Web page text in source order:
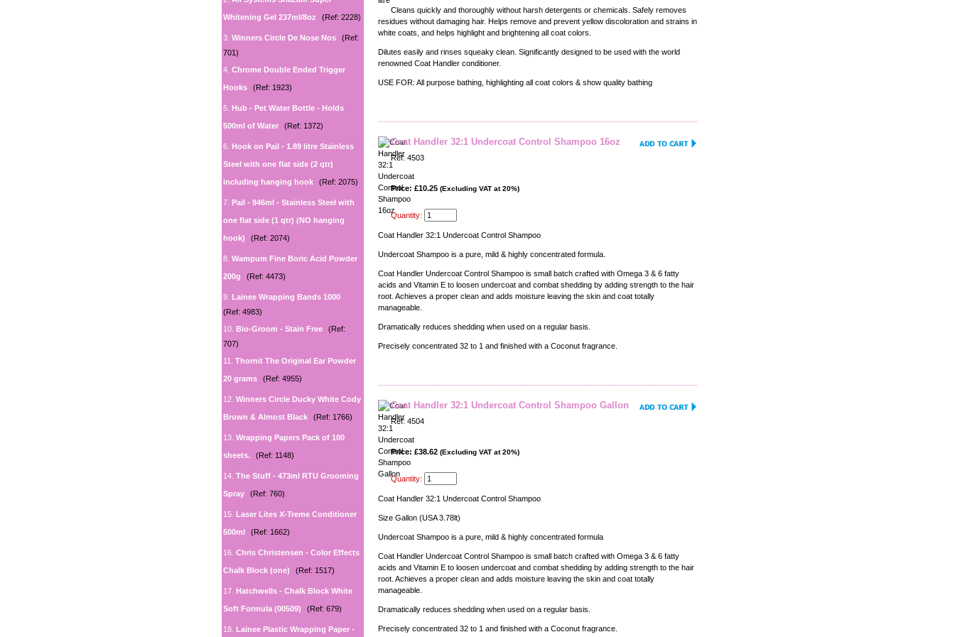
Whitening Gel 237ml/8oz (Ref: 2228)
3. Winners Circle De Nose Nos
(Ref:
701)
4. Chrome Double Ended Trigger
Hooks (Ref: 1923)
5. Hub - Pet Water Bottle - Holds
500ml of Water (Ref: 1372)
6. Hook on Pail - 1.89 litre Stainless
Steel with one flat side (2 qtr)
including hanging hook (Ref: 2075)
7. Pail - 946ml - Stainless Steel with
one flat side (1 qtr) (NO hanging
hook) (Ref: 2074)
8. Wampum Fine Boric Acid Powder
200g (Ref: 4473)
9. Lainee Wrapping Bands 1000
(Ref: 4983)
10. Bio-Groom - Stain Free
(Ref:
707)
11.
Thornit The Original Ear Powder
20 grams (Ref: 4955)
12. Winners Circle Ducky White Cody
Brown & Almost Black (Ref: 1766)
13. Wrapping Papers Pack of 100
sheets. (Ref: 1148)
14. The Stuff - 473ml RTU Grooming
Spray (Ref: 760)
15. Laser Lites X-Treme Conditioner
500ml (Ref: 1662)
16. Chris Christensen - Color Effects
Chalk Block (one) (Ref: 1517)
17. Hatchwells - Chalk Block White
Soft Formula (00509) (Ref: 679)
18. Lainee Plastic Wrapping Paper -
Cleans quickly and thoroughly without harsh detergents or chemicals. Safely removes
residues without damaging hair. Helps remove and prevent yellow discoloration and strains in
white coats, and helps highlight and brightening all coat colors.
Dilutes easily and rinses squeaky clean. Significantly designed to be used with the world
renowned Coat Handler conditioner.
USE FOR: All purpose bathing, highlighting all coat colors & show quality bathing
Coat Handler 32:1 Undercoat Control Shampoo 16oz
Ref: 4503
Price: £10.25 (Excluding VAT at 20%)
Quantity:
Coat Handler 32:1 Undercoat Control Shampoo
Undercoat Shampoo is a pure, mild & highly concentrated formula.
Coat Handler Undercoat Control Shampoo is small batch crafted with Omega 3 & 6 fatty
acids and Vitamin E to loosen undercoat and combat shedding by adding strength to the hair
root. Achieves a proper clean and adds moisture leaving the skin and coat totally
manageable.
Dramatically reduces shedding when used on a regular basis.
Precisely concentrated 32 to 1 and finished with a Coconut fragrance.
Coat Handler 32:1 Undercoat Control Shampoo Gallon
Ref: 4504
Price: £38.62 (Excluding VAT at 20%)
Quantity:
Coat Handler 32:1 Undercoat Control Shampoo
Size Gallon (USA 3.78lt)
Undercoat Shampoo is a pure, mild & highly concentrated formula
Coat Handler Undercoat Control Shampoo is small batch crafted with Omega 3 & 6 fatty
acids and Vitamin E to loosen undercoat and combat shedding by adding strength to the hair
root. Achieves a proper clean and adds moisture leaving the skin and coat totally
manageable.
Dramatically reduces shedding when used on a regular basis.
Precisely concentrated 32 to 1 and finished with a Coconut fragrance.